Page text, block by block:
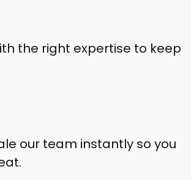
the right expertise to keep
our team instantly so you